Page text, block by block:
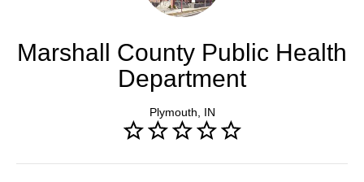
Marshall County Public Health
Department
Plymouth, IN